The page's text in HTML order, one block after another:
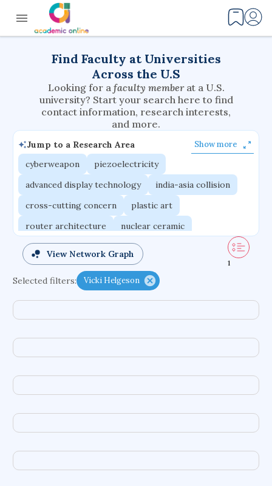
Find Faculty at Universities
Across the U.S
Looking for a faculty member at a U.S.
university? Start your search here to find
contact information, research interests,
and more.
Jump to a Research Area Show more
cyberweapon
piezoelectricity
advanced display technology
india-asia collision
cross-cutting concern
plastic art
router architecture
nuclear ceramic
critical accounting
cretaceous bird
adaptive emotions
caste differentiation
functional programming languages
diffusion resistance
optical amplifier
service choreography
project-based organization
supercomputer architecture
pancoast syndrome
web service enhancement
fire dynamics
View Network Graph
1
Selected filters: Vicki Helgeson